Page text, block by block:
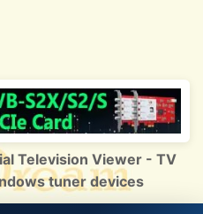
Television Viewer - TV
tuner devices